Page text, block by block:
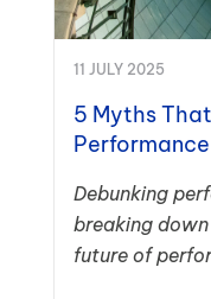
11 JULY 2025
5 Myths
Debunking
breaking
future of